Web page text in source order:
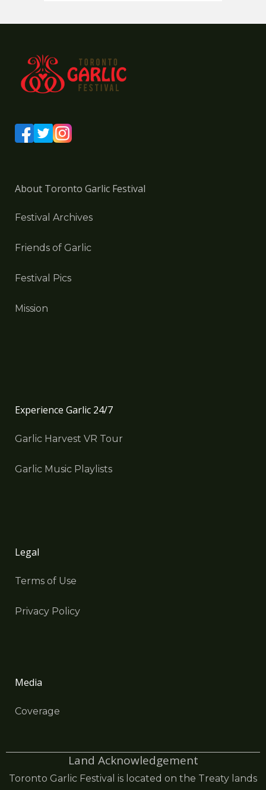
About Toronto Garlic Festival
Festival Archives
Friends of Garlic
Festival Pics
Mission
Experience Garlic 24/7
Garlic Harvest VR Tour
Garlic Music Playlists
Legal
Terms of Use
Privacy Policy
Media
Coverage
Land Acknowledgement
Toronto Garlic Festival is located on the Treaty lands